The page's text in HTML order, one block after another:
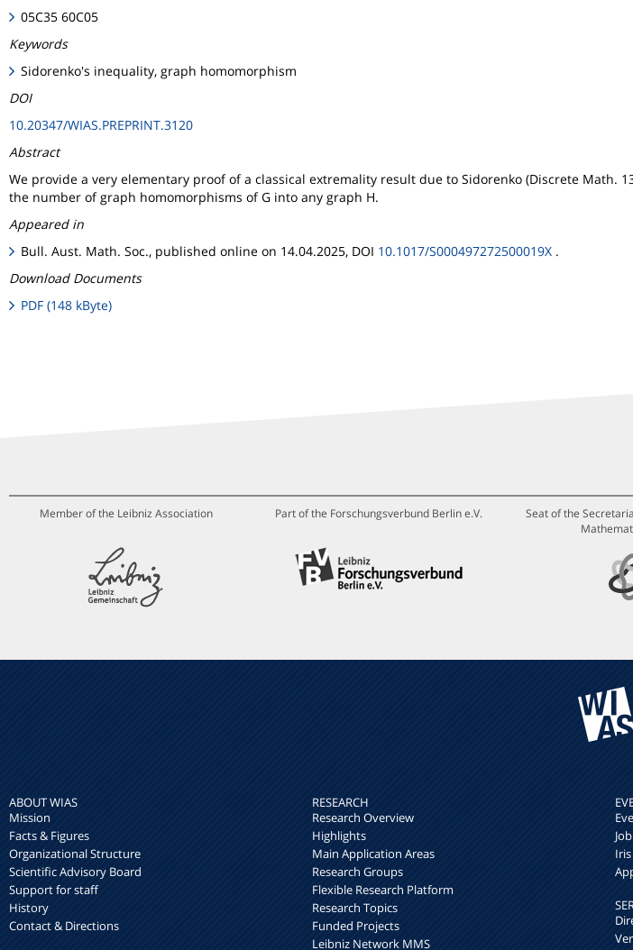
05C35 60C05
Keywords
Sidorenko's inequality, graph homomorphism
DOI
10.20347/WIAS.PREPRINT.3120
Abstract
We provide a very elementary proof of a classical extremality result due to Sidorenko (Discrete Math.
the number of graph homomorphisms of G into any graph H.
Appeared in
Bull. Aust. Math. Soc., published online on 14.04.2025, DOI 10.1017/S000497272500019X .
Download Documents
PDF (148 kByte)
Member of the Leibniz Association Part of the Forschungsverbund Berlin e.V.
Seat of the
ABOUT WIAS
Mission
Facts & Figures
Organizational Structure
Scientific Advisory Board
Support for staff
History
Contact & Directions
RESEARCH
Research Overview
Highlights
Main Application Areas
Research Groups
Flexible Research Platform
Research Topics
Funded Projects
Leibniz Network MMS